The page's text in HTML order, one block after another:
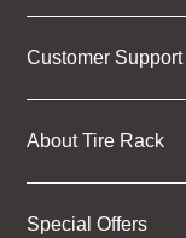
Customer Support
About Tire Rack
Special Offers